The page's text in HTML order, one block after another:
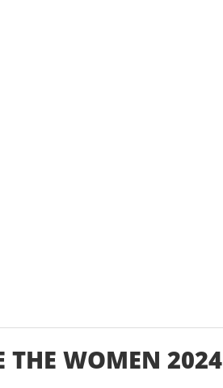
THE WOMEN 2024